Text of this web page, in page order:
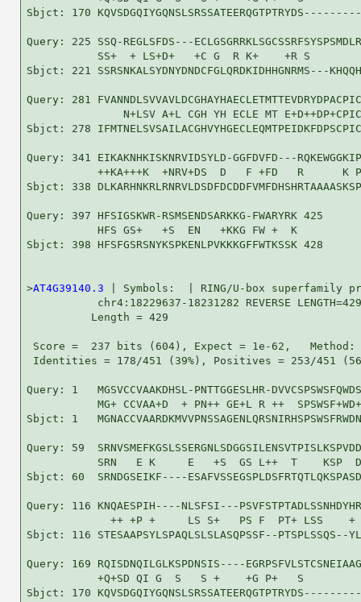
Sbjct: 170 KQVSDGQIYGQNSLSRSSATEERQGTPTRYDS---------
Query: 225 SSQ-REGLSFDS---
SS+  + LS+D+   +C G  R K+    +R S
Sbjct: 221 SSRSNKALSYDNYDNDCFGLQRDKIDHHGNRMS---
Query: 281
N+LSV A+L CGH YH ECLE MT
Sbjct: 278
Query: 341 EIKAKNHKISKNRVIDSYLD-GGFDVFD---
++KA+++K  +NRV+DS  D   F +FD   R      K
Sbjct: 338
Query: 397 HFSIGSKWR-RSMSENDSARKKG-FWARYRK 425
           HFS GS+   +S  EN   +KKG FW +  K
Sbjct: 398 HFSFGSRSNYKSPKENLPVKKKGFFWTKSSK 428
>AT4G39140.3 | Symbols:  | RING/U-box superfamily
           chr4:18229637-18231282 REVERSE LENGTH=429
          Length = 429
Score =  237 bits (604), Expect = 1e-62,
Identities = 178/451 (39%), Positives = 253/451
Query: 1   MGSVCCVAAKDHSL-PNTTGGESLHR-
MG+ CCVAA+D  + PN++ GE+L R ++
Sbjct: 1
Query: 59
SRN   E K     E   +S  GS L++  T    KSP
Sbjct: 60  SRNDGSEIKF----
Query: 116 KNQAESPIH----NLSFSI---
++ +P +     LS S+   PS F  PT+ LSS
Sbjct: 116 STESAAPSYLSPAQLSLSLASQPSSF--PTSPLSSQS--
Query: 169 RQISDNQILGLKSPDNSIS----
+Q+SD QI G  S   S +    +G P+   S
Sbjct: 170 KQVSDGQIYGQNSLSRSSATEERQGTPTRYDS---------